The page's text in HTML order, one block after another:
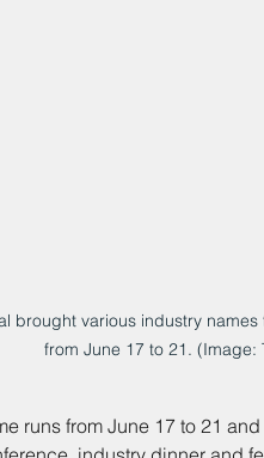
brought various industry
from June 17 to 21. (Image:
runs from June 17 to 21